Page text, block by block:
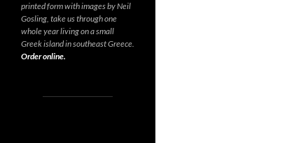
printed form with images by Neil
Gosling, take us through one
whole year living on a small
Greek island in southeast Greece.
Order online.